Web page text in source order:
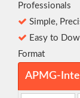
Professionals
Simple,
Easy to
Format
APMG-